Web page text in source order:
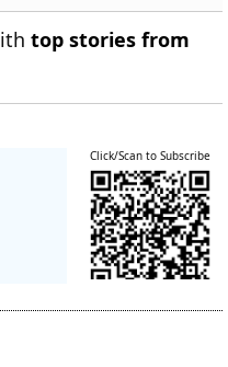
top stories from
Click/Scan to Subscribe